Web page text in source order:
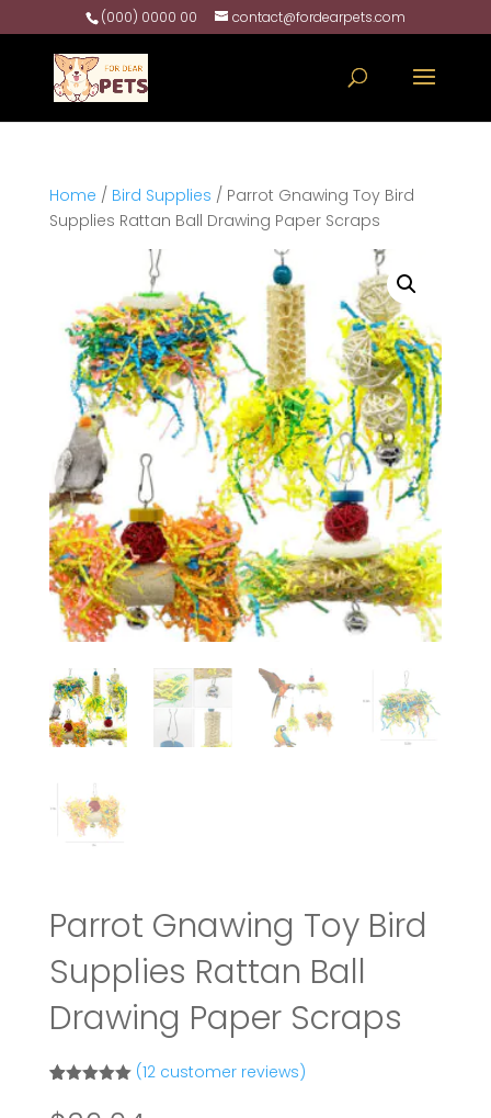
(000) 0000 00 contact@fordearpets.com
Home / Bird Supplies / Parrot Gnawing Toy Bird
Supplies Rattan Ball Drawing Paper Scraps
Parrot Gnawing Toy Bird
Supplies Rattan Ball
Drawing Paper Scraps
out of 5
(12 customer reviews)